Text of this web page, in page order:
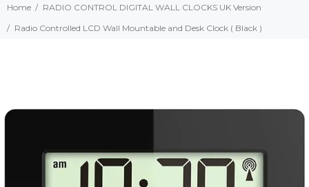
Home
RADIO CONTROL DIGITAL WALL CLOCKS UK Version
Radio Controlled LCD Wall Mountable and Desk Clock ( Black )